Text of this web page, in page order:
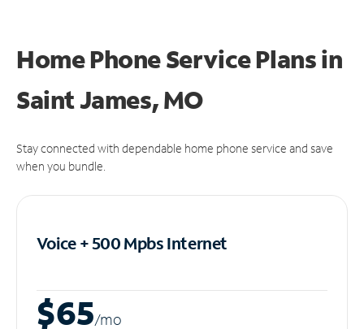
Home Phone Service Plansin
Saint James, MO
Stay connected with dependable home phone service and save
when you bundle.
Voice + 500 MpbsInternet
$65/mo